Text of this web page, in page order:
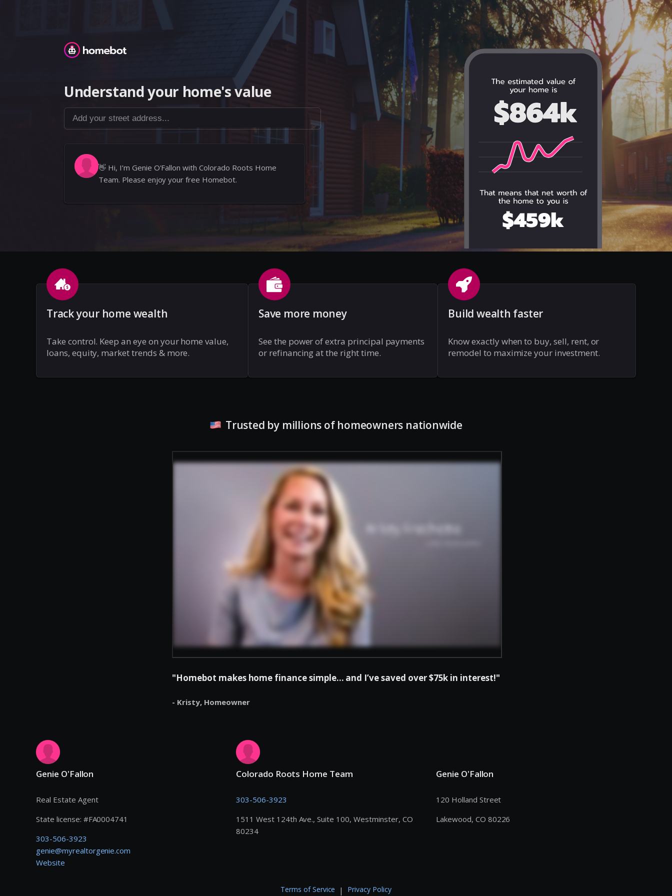
Homebot
Understand your home's value
Add your street address...
👋 Hi, I’m Genie O'Fallon with Colorado Roots Home
Team. Please enjoy your free Homebot.
Track your home wealth
Take control. Keep an eye on your home value,
loans, equity, market trends & more.
Save more money
See the power of extra principal payments
or refinancing at the right time.
Build wealth faster
Know exactly when to buy, sell, rent, or
remodel to maximize your investment.
Trusted by millions of homeowners nationwide
"Homebot makes home finance simple... and I’ve saved over $75k in interest!"
- Kristy, Homeowner
Genie O'Fallon
Real Estate Agent
State license: #FA0004741
303-506-3923
genie@myrealtorgenie.com
Website
Colorado Roots Home Team
303-506-3923
1511 West 124th Ave., Suite 100, Westminster, CO
80234
Genie O'Fallon
120 Holland Street
Lakewood, CO 80226
Terms of Service | Privacy Policy